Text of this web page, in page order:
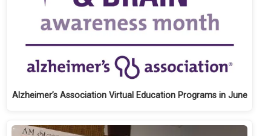
Alzheimer’s Association Virtual Education Programs in June